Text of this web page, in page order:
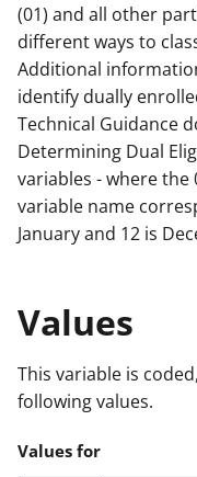
(01) and all other
different ways to
Additional
identify dually
Technical Guidance
Determining Dual
variables - where
variable name
January and 12 is
Values
This variable is
following values.
Values for